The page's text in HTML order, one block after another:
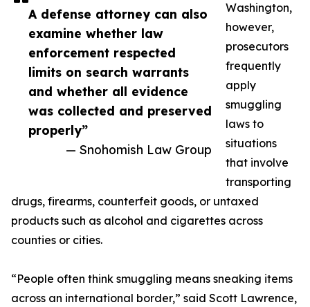
A defense attorney can also
examine whether law
enforcement respected
limits on search warrants
and whether all evidence
was collected and preserved
properly”
— Snohomish Law Group
Washington,
however,
prosecutors
frequently
apply
smuggling
laws to
situations
that involve
transporting
drugs, firearms, counterfeit goods, or untaxed
products such as alcohol and cigarettes across
counties or cities.
“People often think smuggling means sneaking items
across an international border,” said Scott Lawrence,